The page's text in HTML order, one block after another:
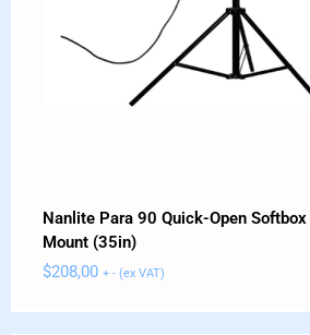
Nanlite Para 90 Quick-Open
Mount (35in)
$208,00 + - (ex VAT)